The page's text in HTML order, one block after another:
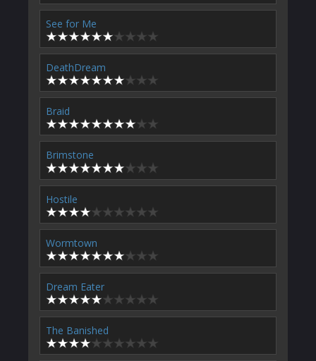
See for Me
DeathDream
Braid
Brimstone
Hostile
Wormtown
Dream Eater
The Banished